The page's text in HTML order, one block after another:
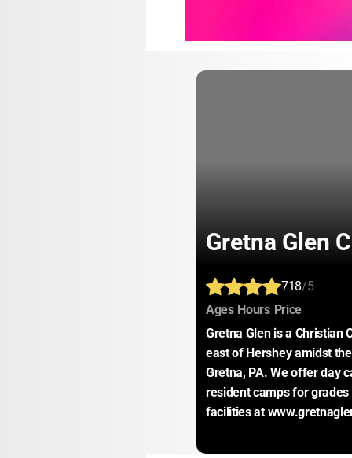
Gretna Glen
718/5
Ages: Hours: Price:
Gretna Glen is a Christian
east of Hershey amidst
Gretna, PA. We offer day
resident camps for
facilities at